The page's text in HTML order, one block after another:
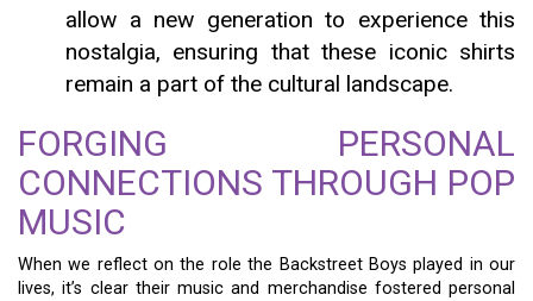
allow a new generation to experience this
nostalgia, ensuring that these iconic shirts
remain a part of the cultural landscape.
FORGING PERSONAL
CONNECTIONS THROUGH POP
MUSIC
When we reflect on the role the Backstreet Boys played in our
lives, it’s clear their music and merchandise fostered personal